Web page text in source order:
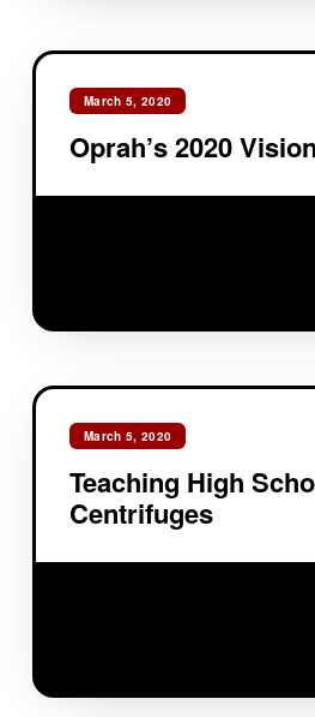
March 5, 2020
Oprah’s 2020
March 5, 2020
Teaching High
Centrifuges